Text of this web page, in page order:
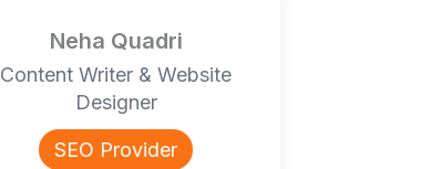
Neha Quadri
Content Writer & Website
Designer
SEO Provider